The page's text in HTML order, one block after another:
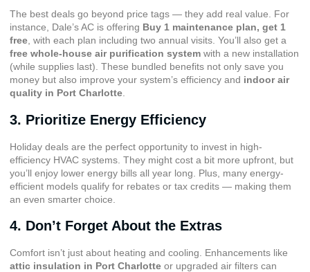
The best deals go beyond price tags — they add real value. For
instance, Dale’s AC is offering Buy 1 maintenance plan, get 1
free , with each plan including two annual visits. You’ll also get a
free whole-house air purification system with a new installation
(while supplies last). These bundled benefits not only save you
money but also improve your system’s efficiency and indoor air
quality in Port Charlotte
3. Prioritize Energy Efficiency
Holiday deals are the perfect opportunity to invest in high-
efficiency HVAC systems. They might cost a bit more upfront, but
you’ll enjoy lower energy bills all year long. Plus, many energy-
efficient models qualify for rebates or tax credits — making them
an even smarter choice.
4. Don’t Forget About the Extras
Comfort isn’t just about heating and cooling. Enhancements like
attic insulation in Port Charlotte or upgraded air filters can